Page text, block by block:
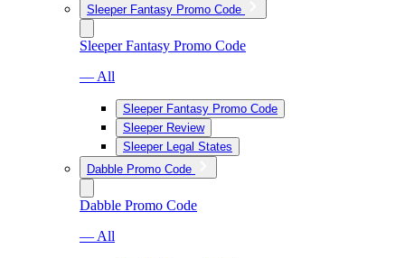
Sleeper Fantasy Promo Code
Sleeper Fantasy Promo Code
— All
Sleeper Fantasy Promo Code
Sleeper Review
Sleeper Legal States
Dabble Promo Code
Dabble Promo Code
— All